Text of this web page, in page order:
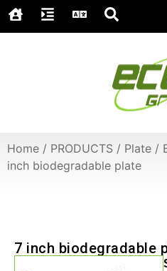
Home / PRODUCTS / Plate /
inch biodegradable plate
7 inch biodegradable